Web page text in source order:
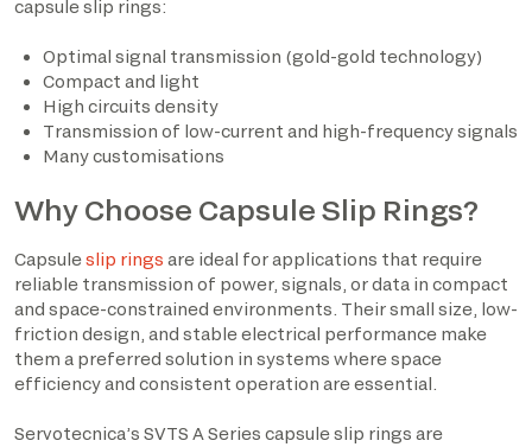
capsule slip rings:
Optimal signal transmission (gold-gold technology)
Compact and light
High circuits density
Transmission of low-current and high-frequency signals
Many customisations
Why Choose Capsule Slip Rings?
Capsuleslip rings are ideal for applications that require
reliable transmission of power, signals, or data in compact
and space-constrained environments. Their small size, low-
friction design, and stable electrical performance make
them a preferred solution in systems where space
efficiency and consistent operation are essential.
Servotecnica’s SVTS A Series capsule slip rings are